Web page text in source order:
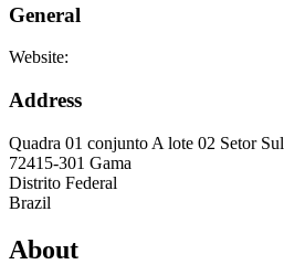
General
Website:
Address
Quadra 01 conjunto A lote 02 Setor Sul
72415-301 Gama
Distrito Federal
Brazil
About